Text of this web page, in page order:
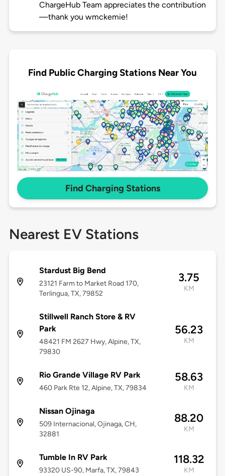
ChargeHub Team appreciates the contribution
—thank you wmckemie!
Find Public Charging Stations Near You
Find Charging Stations
Nearest EV Stations
Stardust Big Bend
23121 Farm to Market Road 170,
Terlingua, TX, 79852
3.75
KM
Stillwell Ranch Store & RV
Park
48421 FM 2627 Hwy, Alpine, TX,
79830
56.23
KM
Rio Grande Village RV Park
460 Park Rte 12, Alpine, TX, 79834
58.63
KM
Nissan Ojinaga
509 Internacional, Ojinaga, CH,
32881
88.20
KM
Tumble In RV Park
93320 US-90, Marfa, TX, 79843
118.32
KM